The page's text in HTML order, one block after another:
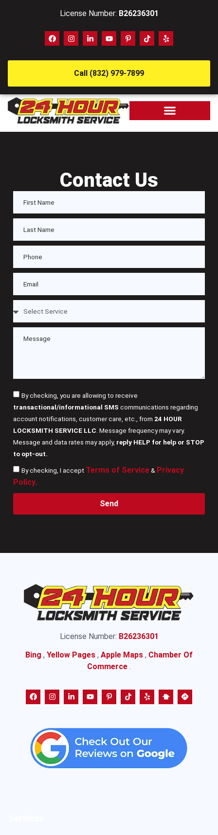
License Number: B26236301
Call (832) 979-7899
Contact Us
By checking, you are allowing to receive
transactional/informational SMS communications regarding
account notifications, customer care, etc., from 24 HOUR
LOCKSMITH SERVICE LLC . Message frequency may vary.
Message and data rates may apply, reply HELP for help or STOP
to opt-out.
By checking, I accept Terms of Service& Privacy
Policy.
Send
License Number: B26236301
Bing , Yellow Pages , Apple Maps , Chamber Of
Commerce .